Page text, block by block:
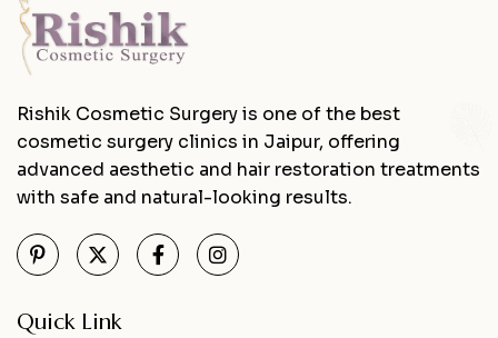
Rishik Cosmetic Surgery is one of the best
cosmetic surgery clinics in Jaipur, offering
advanced aesthetic and hair restoration treatments
with safe and natural-looking results.
Quick Link